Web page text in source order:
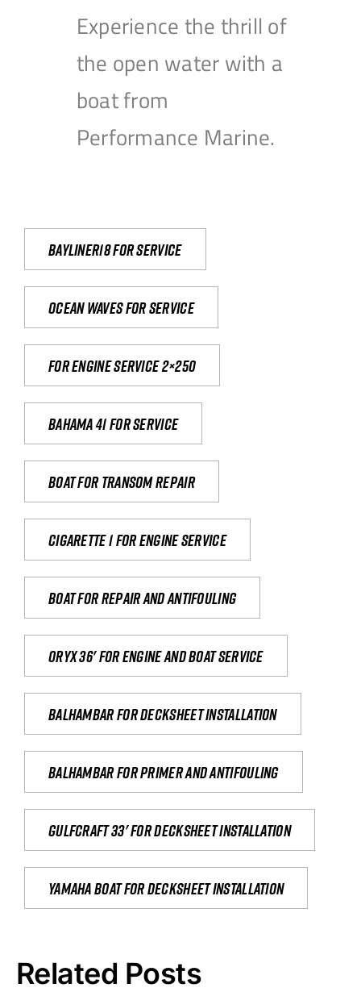
Experience the thrill of
the open water with a
boat from
Performance Marine.
Bayliner18 For Service
Ocean waves for service
For engine service 2×250
Bahama 41 for service
Boat for transom repair
Cigarette 1 for Engine Service
Boat for repair and antifouling
Oryx 36' for engine and boat service
Balhambar for Decksheet Installation
Balhambar for primer and antifouling
Gulfcraft 33' for decksheet installation
yamaha boat for decksheet installation
Related Posts